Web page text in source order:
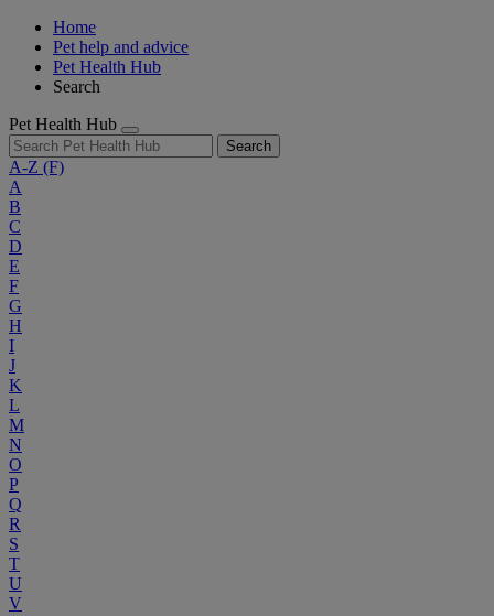
Home
Pet help and advice
Pet Health Hub
Search
Pet Health Hub
Search
A-Z (F)
A
B
C
D
E
F
G
H
I
J
K
L
M
N
O
P
Q
R
S
T
U
V